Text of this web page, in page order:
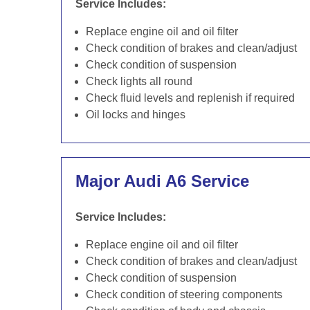
Service Includes:
Replace engine oil and oil filter
Check condition of brakes and clean/adjust
Check condition of suspension
Check lights all round
Check fluid levels and replenish if required
Oil locks and hinges
Major Audi A6 Service
Service Includes:
Replace engine oil and oil filter
Check condition of brakes and clean/adjust
Check condition of suspension
Check condition of steering components